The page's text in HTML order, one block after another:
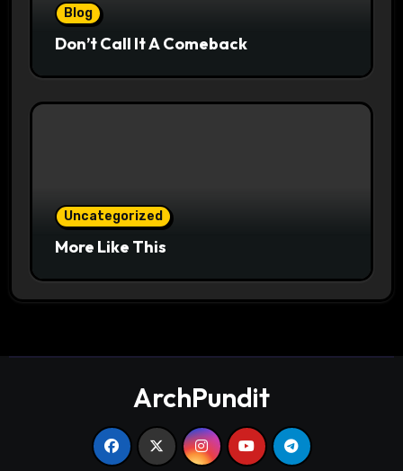
Blog
Don’t Call It A Comeback
Uncategorized
More Like This
ArchPundit